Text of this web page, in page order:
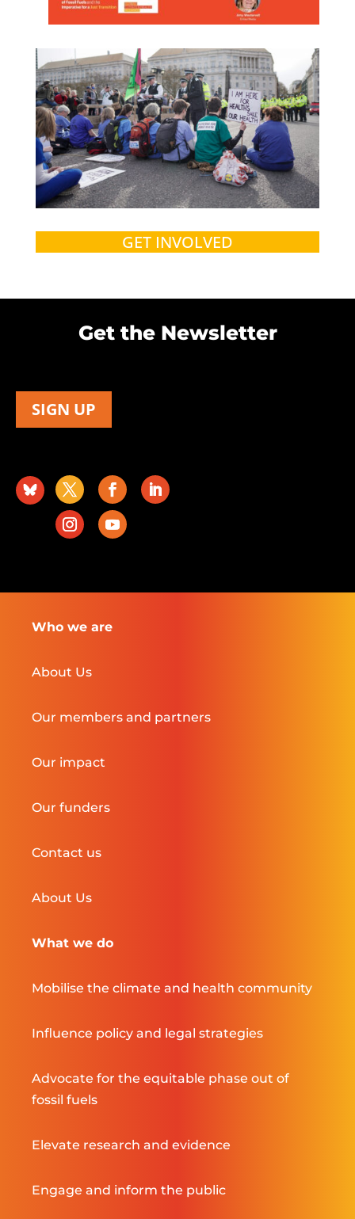
GET INVOLVED
Get the Newsletter
SIGN UP
Who we are
About Us
Our members and partners
Our impact
Our funders
Contact us
About Us
What we do
Mobilise the climate and health community
Influence policy and legal strategies
Advocate for the equitable phase out of
fossil fuels
Elevate research and evidence
Engage and inform the public